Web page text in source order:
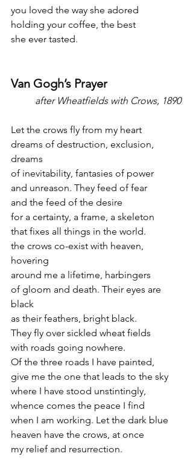
you loved the way she adored
holding your coffee, the best
she ever tasted.
Van Gogh’s Prayer
after Wheatfields with Crows, 1890
Let the crows fly from my heart
dreams of destruction, exclusion,
dreams
of inevitability, fantasies of power
and unreason. They feed of fear
and the feed of the desire
for a certainty, a frame, a skeleton
that fixes all things in the world.
the crows co-exist with heaven,
hovering
around me a lifetime, harbingers
of gloom and death. Their eyes are
black
as their feathers, bright black.
They fly over sickled wheat fields
with roads going nowhere.
Of the three roads I have painted,
give me the one that leads to the sky
where I have stood unstintingly,
whence comes the peace I find
when I am working. Let the dark blue
heaven have the crows, at once
my relief and resurrection.